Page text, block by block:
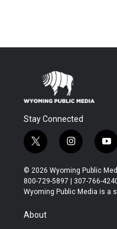
Stay Connected
t
w
i
t
t
i
n
s
t
a
y
o
u
t
u
© 2026 Wyoming Public
800-729-5897 | 307-766-
Wyoming Public Media is a
About